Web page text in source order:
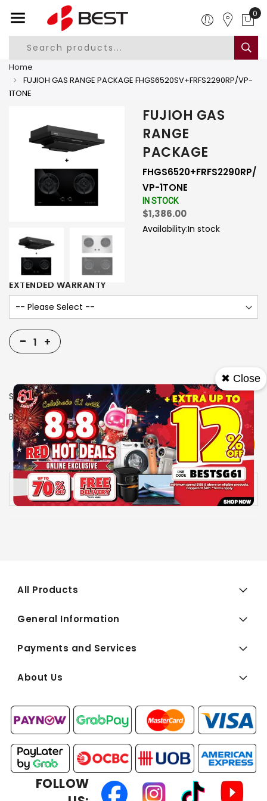
0
Home
FUJIOH GAS RANGE PACKAGE FHGS6520SV+FRFS2290RP/VP-
1TONE
FUJIOH GAS
RANGE
PACKAGE
FHGS6520+FRFS2290RP/
VP-1TONE
IN STOCK
$1,386.00
Availability:In stock
EXTENDED WARRANTY
- +
SKU 1006065
Brand FUJIOH
View More
Specs
Add To Cart Buy Now
Availability: In stock
All Products
General Information
Payments and Services
About Us
FOLLOW
✖ Close